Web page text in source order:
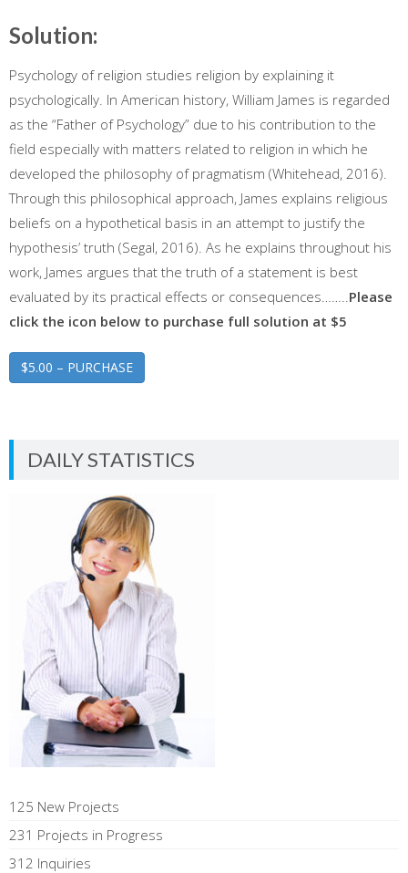
Solution:
Psychology of religion studies religion by explaining it
psychologically. In American history, William James is regarded
as the “Father of Psychology” due to his contribution to the
field especially with matters related to religion in which he
developed the philosophy of pragmatism (Whitehead, 2016).
Through this philosophical approach, James explains religious
beliefs on a hypothetical basis in an attempt to justify the
hypothesis’ truth (Segal, 2016). As he explains throughout his
work, James argues that the truth of a statement is best
evaluated by its practical effects or consequences……..Please
click the icon below to purchase full solution at $5
$5.00 – PURCHASE
DAILY STATISTICS
125 New Projects
231 Projects in Progress
312 Inquiries